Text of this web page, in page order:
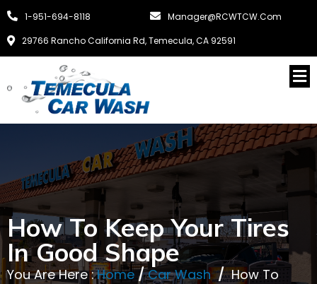
1-951-694-8118
Manager@RCWTCW.com
29766 Rancho California Rd, Temecula, CA 92591
How To Keep Your Tires
In Good Shape
You Are Here :Home / Car Wash / How To